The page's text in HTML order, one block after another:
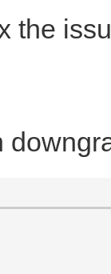
the